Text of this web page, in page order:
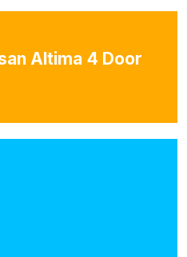
Altima 4 Door